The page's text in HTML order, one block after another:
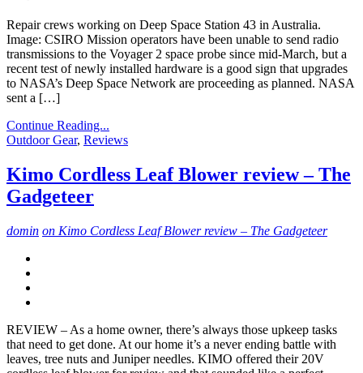
Repair crews working on Deep Space Station 43 in Australia.
Image: CSIRO Mission operators have been unable to send radio
transmissions to the Voyager 2 space probe since mid-March, but a
recent test of newly installed hardware is a good sign that upgrades
to NASA’s Deep Space Network are proceeding as planned. NASA
sent a […]
Continue Reading...
Outdoor Gear, Reviews
Kimo Cordless Leaf Blower review – The
Gadgeteer
domin on Kimo Cordless Leaf Blower review – The Gadgeteer
REVIEW – As a home owner, there’s always those upkeep tasks
that need to get done. At our home it’s a never ending battle with
leaves, tree nuts and Juniper needles. KIMO offered their 20V